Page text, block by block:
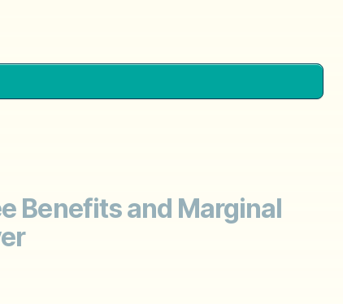
Benefits and Marginal